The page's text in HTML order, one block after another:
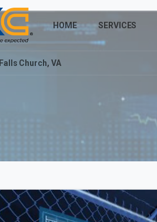
HOME SERVICES
Falls Church, VA